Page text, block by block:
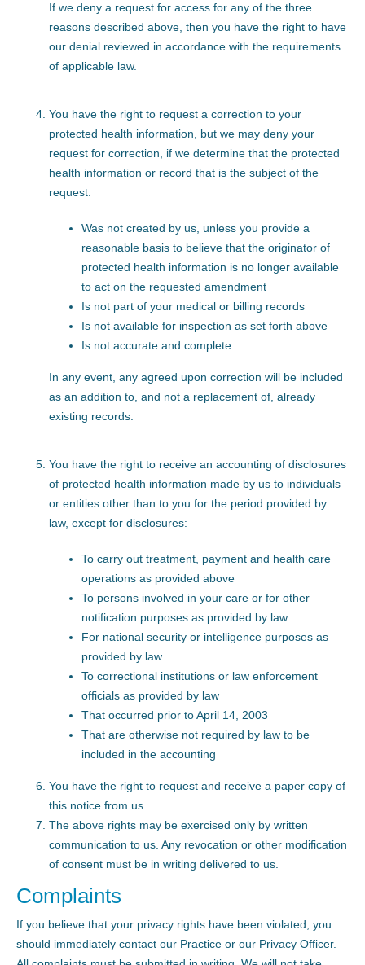
If we deny a request for access for any of the three
reasons described above, then you have the right to have
our denial reviewed in accordance with the requirements
of applicable law.
You have the right to request a correction to your
protected health information, but we may deny your
request for correction, if we determine that the protected
health information or record that is the subject of the
request:
Was not created by us, unless you provide a
reasonable basis to believe that the originator of
protected health information is no longer available
to act on the requested amendment
Is not part of your medical or billing records
Is not available for inspection as set forth above
Is not accurate and complete
In any event, any agreed upon correction will be included
as an addition to, and not a replacement of, already
existing records.
You have the right to receive an accounting of disclosures
of protected health information made by us to individuals
or entities other than to you for the period provided by
law, except for disclosures:
To carry out treatment, payment and health care
operations as provided above
To persons involved in your care or for other
notification purposes as provided by law
For national security or intelligence purposes as
provided by law
To correctional institutions or law enforcement
officials as provided by law
That occurred prior to April 14, 2003
That are otherwise not required by law to be
included in the accounting
You have the right to request and receive a paper copy of
this notice from us.
The above rights may be exercised only by written
communication to us. Any revocation or other modification
of consent must be in writing delivered to us.
Complaints
If you believe that your privacy rights have been violated, you
should immediately contact our Practice or our Privacy Officer.